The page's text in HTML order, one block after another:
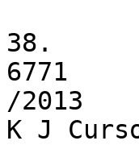
38.
6771
/2013
K J